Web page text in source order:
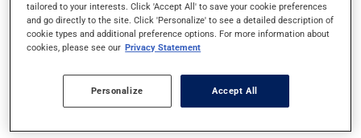
Important: Follow the instructions on the label. Do not
use more of this product, or more often, than
prescribed. Dispose of used syringes and needles
Possible side effects
tailored to your interests. Click 'Accept All' to save your cookie preferences
and go directly to the site. Click 'Personalize' to see a detailed description of
cookie types and additional preference options. For more information about
cookies, please see our Privacy Statement
Personalize Accept All